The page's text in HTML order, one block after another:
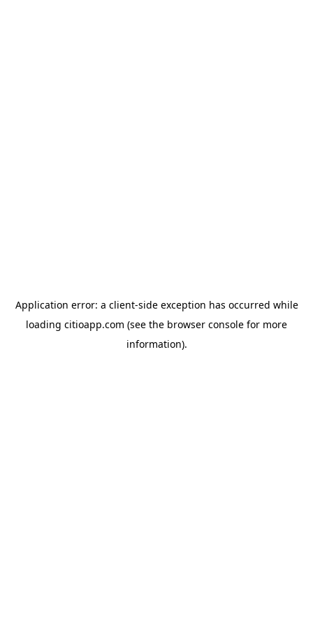
Application error: a client-side exception has occurred while
loading citioapp.com (see the browser console for more
information).